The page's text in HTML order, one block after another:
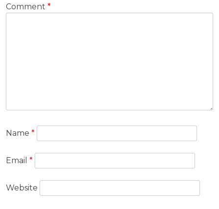
Comment *
Name *
Email *
Website